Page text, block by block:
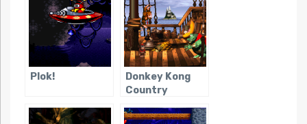
Plok!
Donkey Kong
Country